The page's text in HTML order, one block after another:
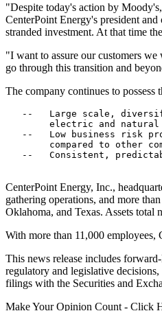
"Despite today's action by
CenterPoint Energy's president
stranded investment. At that time
"I want to assure our customers
go through this transition and
The company continues to
--   Large scale,
electric and natural
--   Low business risk
compared to other
--   Consistent,
CenterPoint Energy, Inc.,
gathering operations, and more
Oklahoma, and Texas. Assets total
With more than 11,000 employees,
This news release includes
regulatory and legislative
filings with the Securities and
Make Your Opinion Count - Click